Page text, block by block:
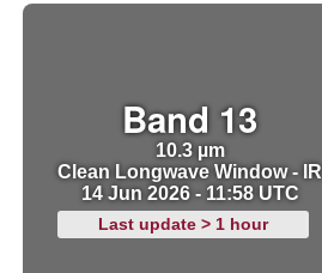
Band 13
10.3 µm
Clean Longwave Window - IR
14 Jun 2026 - 11:58 UTC
Last update > 1 hour